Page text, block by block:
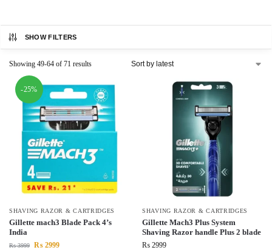
SHOW FILTERS
Showing 49-64 of 71 results
-25%
SHAVING RAZOR & CARTRIDGES
Gillette mach3 Blade Pack 4’s
India
₨3999 ₨ 2999
SHAVING RAZOR & CARTRIDGES
Gillette Mach3 Plus System
Shaving Razor handle Plus 2 blade
₨ 2999